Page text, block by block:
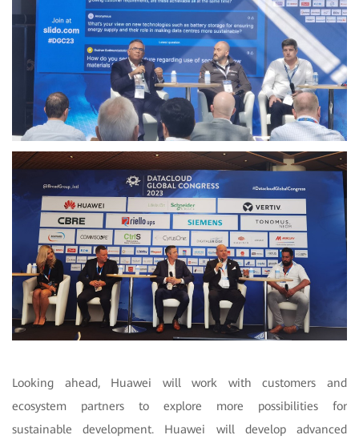
Looking ahead, Huawei will work with customers and
ecosystem partners to explore more possibilities for
sustainable development. Huawei will develop advanced